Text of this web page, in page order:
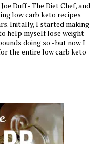
Duff - The Diet Chef, and
low carb keto recipes
Initally, I started making
help myself lose weight -
doing so - but now I
the entire low carb keto